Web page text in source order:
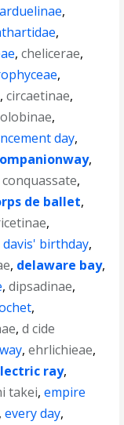
,
,
,chelicerae,
,
,circaetinae,
,
day,
,
conquassate,
de ballet,
,
davis' birthday,
, delaware bay,
,dipsadinae,
,
,d cide
,ehrlichieae,
ray,
takei,empire
,every day,